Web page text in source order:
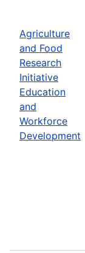
Agriculture
and Food
Research
Initiative
Education
and
Workforce
Development